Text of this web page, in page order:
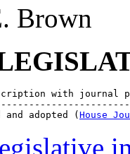
Brown
with journal
and adopted (
House